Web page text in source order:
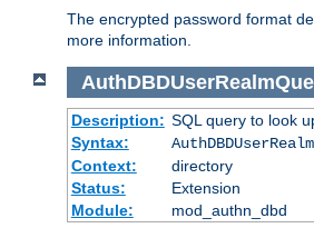
The encrypted password format
more information.
Description: SQL query to look
Syntax:
Context:
directory
Status:
Extension
Module:
mod_authn_dbd